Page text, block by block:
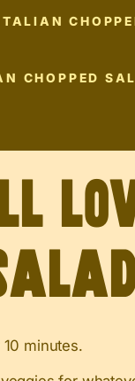
CHOPPED
minutes.